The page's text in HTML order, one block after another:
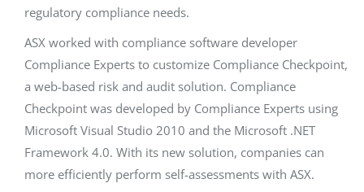
regulatory compliance needs.
ASX worked with compliance software developer
Compliance Experts to customize Compliance Checkpoint,
a web-based risk and audit solution. Compliance
Checkpoint was developed by Compliance Experts using
Microsoft Visual Studio 2010 and the Microsoft .NET
Framework 4.0. With its new solution, companies can
more efficiently perform self-assessments with ASX.